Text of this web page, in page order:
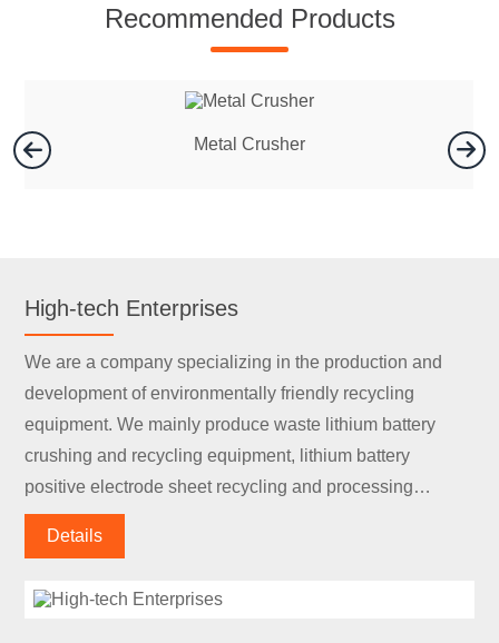
Recommended Products
Metal Crusher
High-tech Enterprises
We are a company specializing in the production and
development of environmentally friendly recycling
equipment. We mainly produce waste lithium battery
crushing and recycling equipment, lithium battery
positive electrode sheet recycling and processing
equipment, lithium battery negative electrode sheet
disassembly.
Details